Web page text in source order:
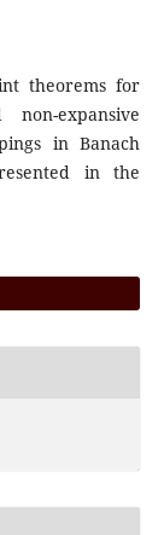
theorems for
expansive
in Banach
in the